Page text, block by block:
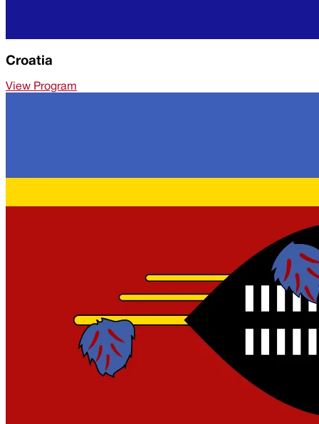
Croatia
View Program